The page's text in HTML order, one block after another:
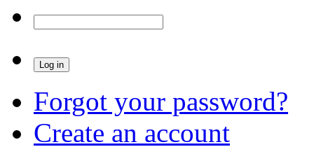
Forgot your password?
Create an account